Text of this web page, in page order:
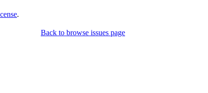
.
Back to browse issues page